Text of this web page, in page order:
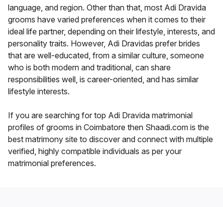
language, and region. Other than that, most Adi Dravida
grooms have varied preferences when it comes to their
ideal life partner, depending on their lifestyle, interests, and
personality traits. However, Adi Dravidas prefer brides
that are well-educated, from a similar culture, someone
who is both modern and traditional, can share
responsibilities well, is career-oriented, and has similar
lifestyle interests.
If you are searching for top Adi Dravida matrimonial
profiles of grooms in Coimbatore then Shaadi.com is the
best matrimony site to discover and connect with multiple
verified, highly compatible individuals as per your
matrimonial preferences.